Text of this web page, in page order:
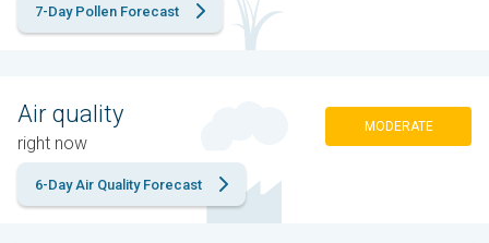
7-Day Pollen Forecast
Air quality
right now
MODERATE
6-Day Air Quality Forecast